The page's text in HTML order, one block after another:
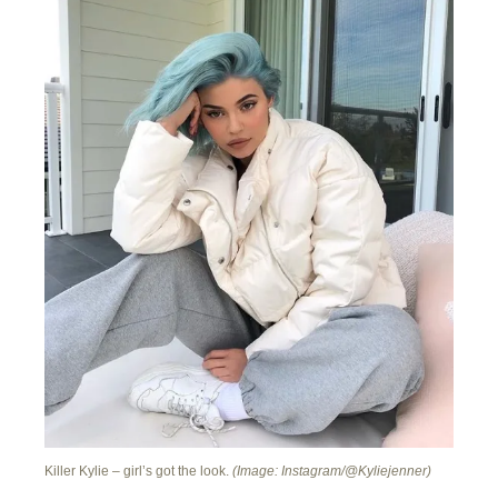
Killer Kylie – girl’s got the look. (Image: Instagram/@Kyliejenner)